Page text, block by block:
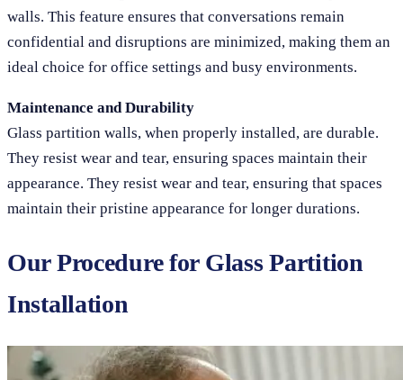
walls. This feature ensures that conversations remain
confidential and disruptions are minimized, making them an
ideal choice for office settings and busy environments.
Maintenance and Durability
Glass partition walls, when properly installed, are durable.
They resist wear and tear, ensuring spaces maintain their
appearance. They resist wear and tear, ensuring that spaces
maintain their pristine appearance for longer durations.
Our Procedure for Glass Partition
Installation